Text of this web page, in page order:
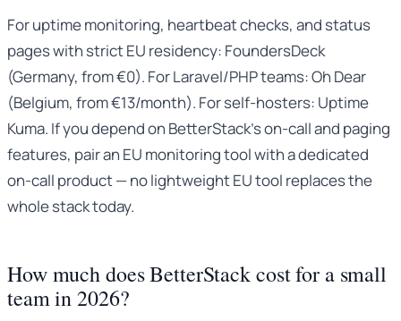
For uptime monitoring, heartbeat checks, and status
pages with strict EU residency: FoundersDeck
(Germany, from €0). For Laravel/PHP teams: Oh Dear
(Belgium, from €13/month). For self-hosters: Uptime
Kuma. If you depend on BetterStack’s on-call and paging
features, pair an EU monitoring tool with a dedicated
on-call product — no lightweight EU tool replaces the
whole stack today.
How much does BetterStack cost for a small
team in 2026?